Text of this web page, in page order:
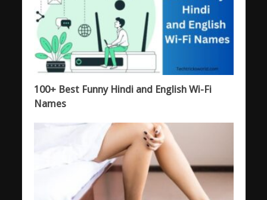
100+ Best Funny Hindi and English Wi-Fi
Names